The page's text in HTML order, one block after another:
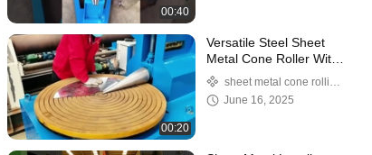
00:40
00:20
Versatile Steel Sheet
Metal Cone Roller With
155 Mm Bottom Roll
Diameter And 1.1
Hydraulic Unit Moto
sheet metal cone rolling
machine/sheet metal cone
June 16, 2025